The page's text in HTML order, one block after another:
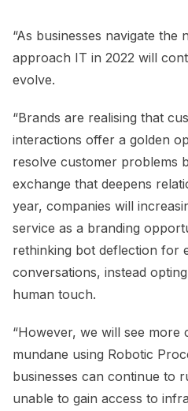
“As businesses navigate
approach IT in 2022 will
evolve.
“Brands are realising that
interactions offer a golden
resolve customer problems
exchange that deepens
year, companies will
service as a branding
rethinking bot deflection for
conversations, instead
human touch.
“However, we will see more
mundane using Robotic
businesses can continue to
unable to gain access to